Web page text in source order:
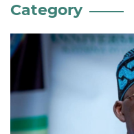
Category